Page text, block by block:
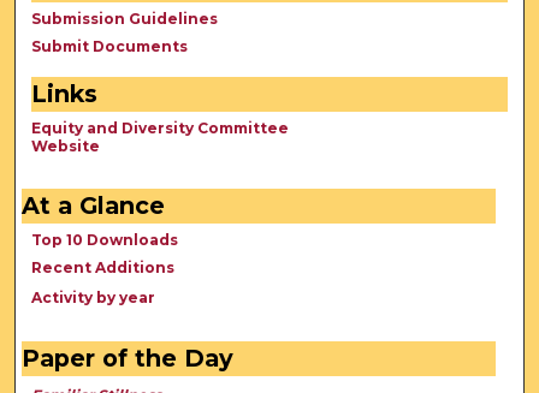
Submission Guidelines
Submit Documents
Links
Equity and Diversity Committee
Website
At a Glance
Top 10 Downloads
Recent Additions
Activity by year
Paper of the Day